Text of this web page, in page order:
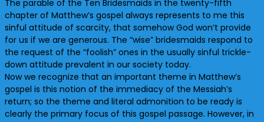
The parable of the Ten Bridesmaids in the twenty-fifth
chapter of Matthew’s gospel always represents to me this
sinful attitude of scarcity, that somehow God won’t provide
for us if we are generous. The “wise” bridesmaids respond to
the request of the “foolish” ones in the usually sinful trickle-
down attitude prevalent in our society today.
Now we recognize that an important theme in Matthew’s
gospel is this notion of the immediacy of the Messiah’s
return; so the theme and literal admonition to be ready is
clearly the primary focus of this gospel passage. However, in